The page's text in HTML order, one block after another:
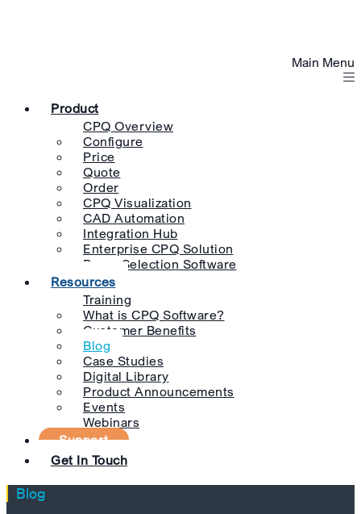
Main Menu
Product
CPQ Overview
Configure
Price
Quote
Order
CPQ Visualization
CAD Automation
Integration Hub
Enterprise CPQ Solution
Pump Selection Software
Resources
Training
What is CPQ Software?
Customer Benefits
Blog
Case Studies
Digital Library
Product Announcements
Events
Webinars
Support
Get In Touch
Blog